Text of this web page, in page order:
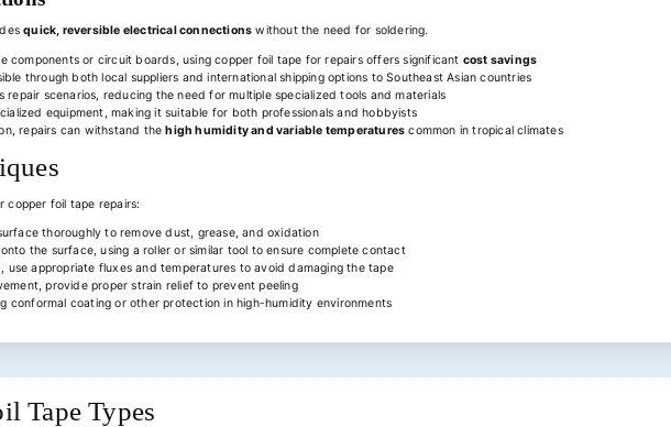
quick, reversible electrical connections without the need for soldering.
components or circuit boards, using copper foil tape for repairs offers significant cost savings
through both local suppliers and international shipping options to Southeast Asian countries
repair scenarios, reducing the need for multiple specialized tools and materials
equipment, making it suitable for both professionals and hobbyists
repairs can withstand thehigh humidity and variable temperatures common in tropical climates
copper foil tape repairs:
thoroughly to remove dust, grease, and oxidation
the surface, using a roller or similar tool to ensure complete contact
use appropriate fluxes and temperatures to avoid damaging the tape
provide proper strain relief to prevent peeling
conformal coating or other protection in high-humidity environments
Tape Types